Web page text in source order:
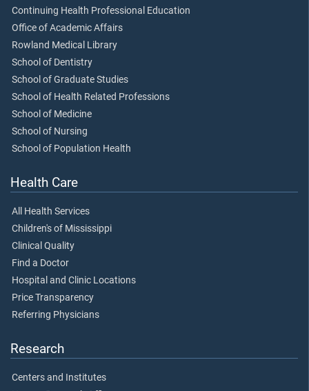
Continuing Health Professional Education
Office of Academic Affairs
Rowland Medical Library
School of Dentistry
School of Graduate Studies
School of Health Related Professions
School of Medicine
School of Nursing
School of Population Health
Health Care
All Health Services
Children's of Mississippi
Clinical Quality
Find a Doctor
Hospital and Clinic Locations
Price Transparency
Referring Physicians
Research
Centers and Institutes